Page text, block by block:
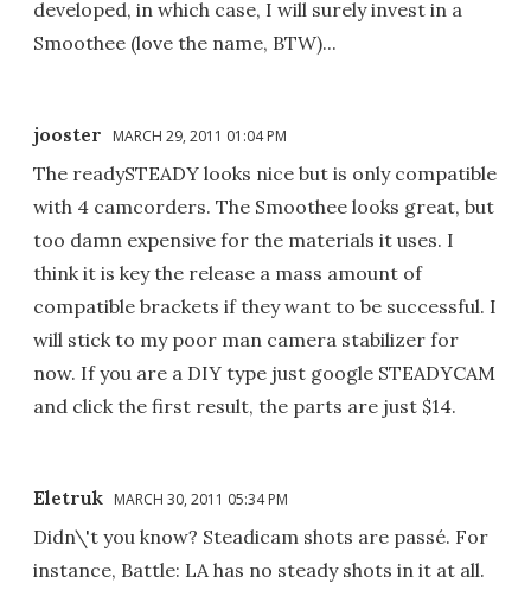
developed, in which case, I will surely invest in a
Smoothee (love the name, BTW)...
jooster MARCH 29, 2011 01:04 PM
The readySTEADY looks nice but is only compatible
with 4 camcorders. The Smoothee looks great, but
too damn expensive for the materials it uses. I
think it is key the release a mass amount of
compatible brackets if they want to be successful. I
will stick to my poor man camera stabilizer for
now. If you are a DIY type just google STEADYCAM
and click the first result, the parts are just $14.
Eletruk MARCH 30, 2011 05:34 PM
Didn\'t you know? Steadicam shots are passé. For
instance, Battle: LA has no steady shots in it at all.